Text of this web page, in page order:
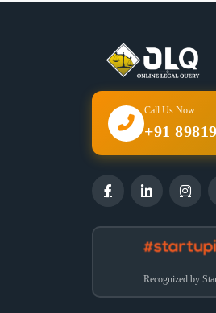
Call Us Now
+91
Recognized by